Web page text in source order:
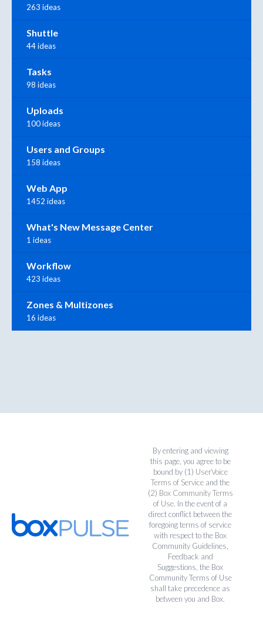
263 ideas
Shuttle
44 ideas
Tasks
98 ideas
Uploads
100 ideas
Users and Groups
158 ideas
Web App
1452 ideas
What's New Message Center
1 ideas
Workflow
423 ideas
Zones & Multizones
16 ideas
By entering and viewing
this page, you agree to be
bound by (1) UserVoice
Terms of Service and the
(2) Box Community Terms
of Use. In the event of a
direct conflict between the
foregoing terms of service
with respect to the Box
Community Guidelines,
Feedback and
Suggestions, the Box
Community Terms of Use
shall take precedence as
between you and Box.